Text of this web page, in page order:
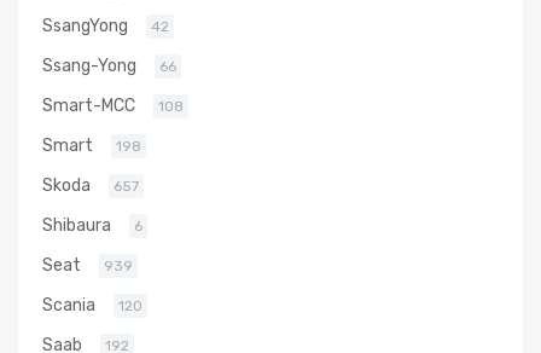
SsangYong 42
Ssang-Yong 66
Smart-MCC 108
Smart 198
Skoda 657
Shibaura 6
Seat 939
Scania 120
Saab 192